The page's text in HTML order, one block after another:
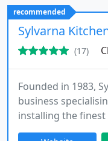
recommended
Sylvarna
(17)
Founded in 1983,
business
installing the